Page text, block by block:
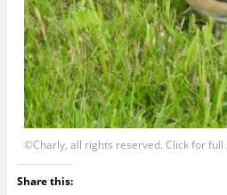
©Charly, all rights reserved. Click for full
Share this: